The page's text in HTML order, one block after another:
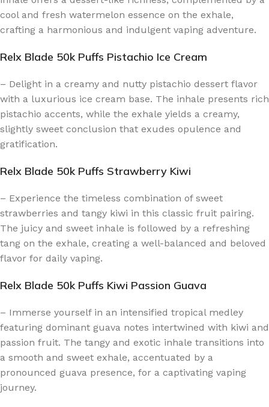
cool and fresh watermelon essence on the exhale,
crafting a harmonious and indulgent vaping adventure.
Relx Blade 50k Puffs Pistachio Ice Cream
– Delight in a creamy and nutty pistachio dessert flavor
with a luxurious ice cream base. The inhale presents rich
pistachio accents, while the exhale yields a creamy,
slightly sweet conclusion that exudes opulence and
gratification.
Relx Blade 50k Puffs Strawberry Kiwi
– Experience the timeless combination of sweet
strawberries and tangy kiwi in this classic fruit pairing.
The juicy and sweet inhale is followed by a refreshing
tang on the exhale, creating a well-balanced and beloved
flavor for daily vaping.
Relx Blade 50k Puffs Kiwi Passion Guava
– Immerse yourself in an intensified tropical medley
featuring dominant guava notes intertwined with kiwi and
passion fruit. The tangy and exotic inhale transitions into
a smooth and sweet exhale, accentuated by a
pronounced guava presence, for a captivating vaping
journey.